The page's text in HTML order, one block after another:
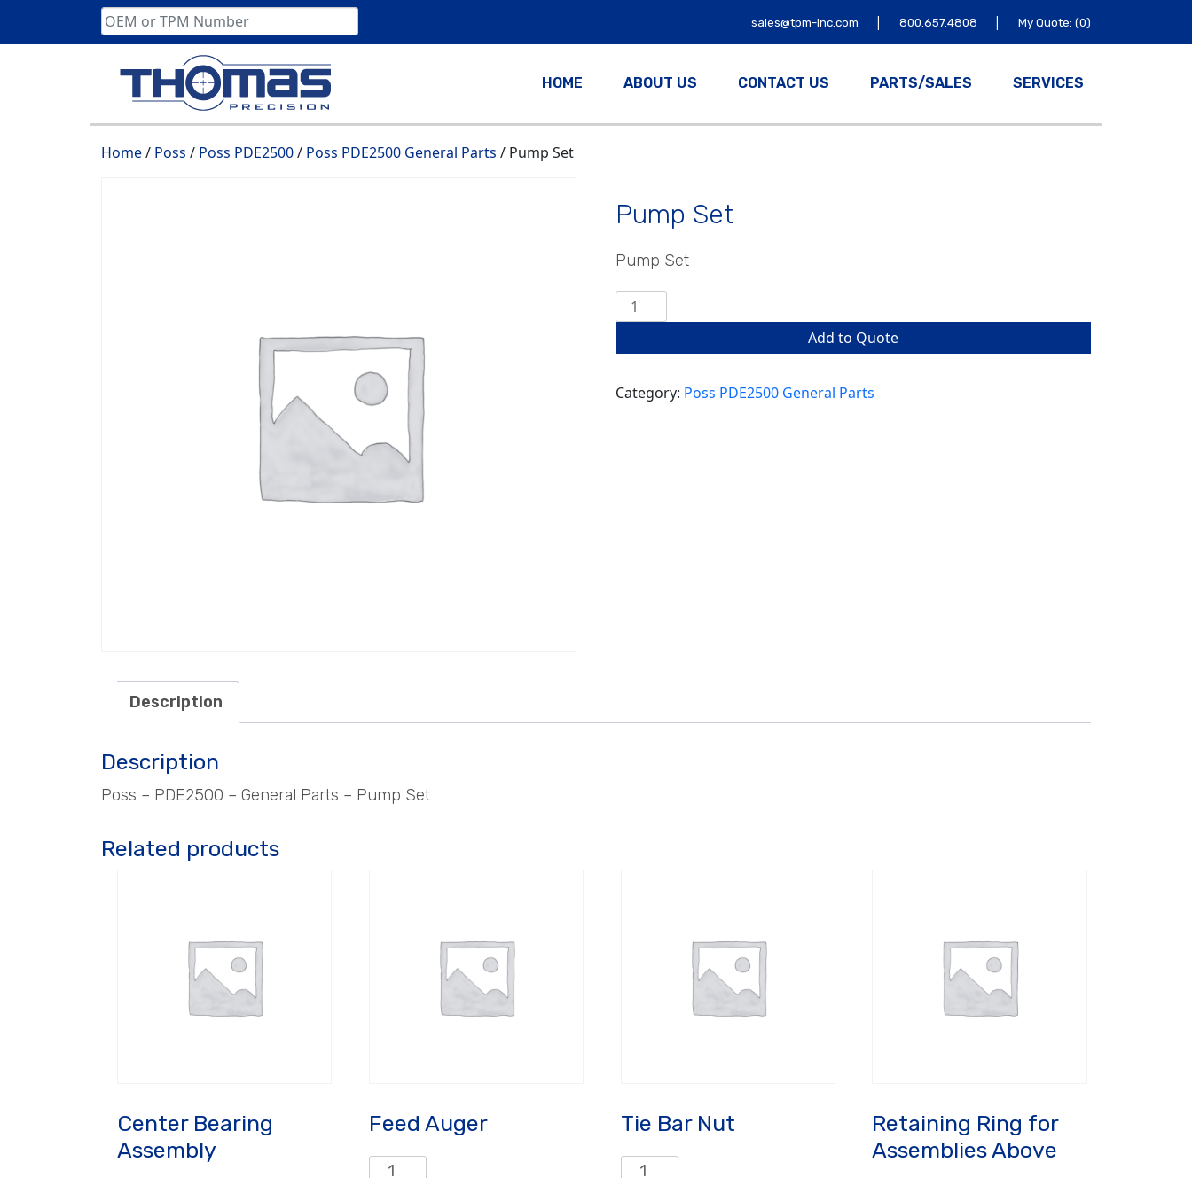
sales@tpm-inc.com | 800.657.4808 | My Quote: (0)
HOME ABOUT US CONTACT US PARTS/SALES SERVICES
Home/ Poss / Poss PDE2500/ Poss PDE2500 General Parts / Pump Set
Pump Set
Pump Set
Pump
Set
Add to Quote
Category: Poss PDE2500 General Parts
Description
Description
Poss – PDE2500 – General Parts – Pump Set
Related products
Center Bearing
Assembly
Feed Auger
Feed
Tie Bar Nut
Tie
Retaining Ring for
Assemblies Above